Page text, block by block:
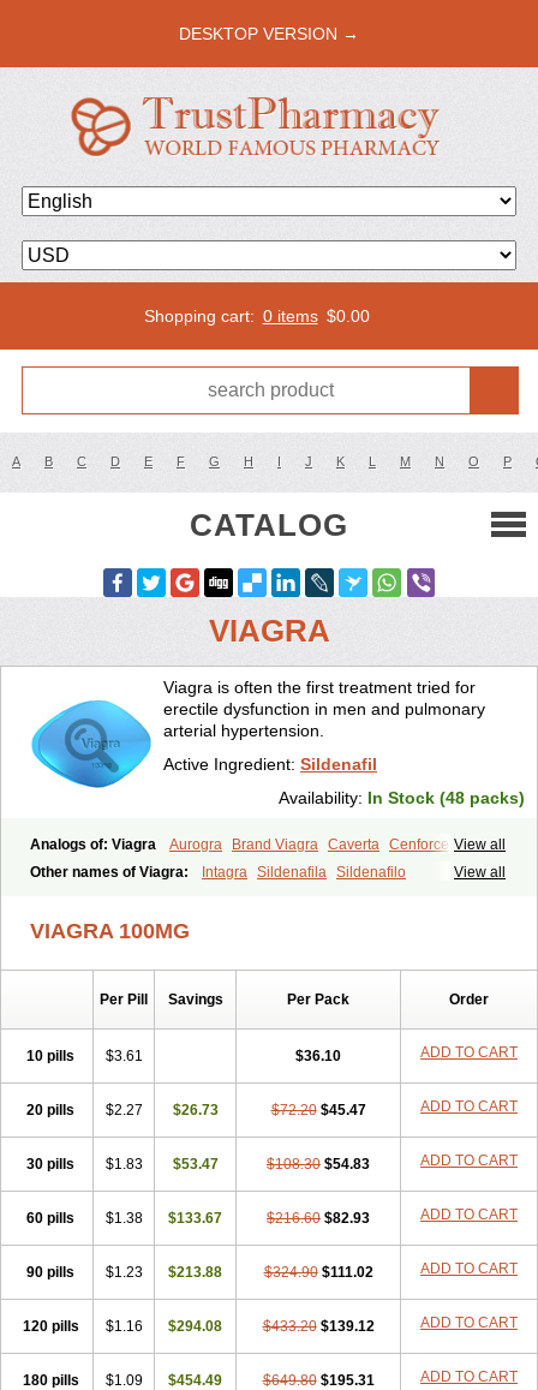
DESKTOP VERSION →
Shopping cart: 0 items $0.00
A B C D E F G H I J K L M N O P
CATALOG
VIAGRA
Viagra is often the first treatment tried for
erectile dysfunction in men and pulmonary
arterial hypertension.
Active Ingredient: Sildenafil
Availability: In Stock (48 packs)
View all
Analogs of: Viagra Aurogra Brand Viagra Caverta Cenforce
Cenforce-D Cenforce Professional Cenforce Soft
Eriacta
Kamagra Oral Jelly Kamagra Polo
Malegra FXT Plus Nizagara Penegra Red Viagra Silagra Sildalis
Silvitra Suhagra Super P-Force Super P-Force Oral Jelly
Viagra Sublingual
Viagra Vigour Zenegra
View all
Other names of Viagra: Intagra Sildenafila Sildenafilo
VIAGRA 100MG
Per Pill Savings Per Pack Order
10 pills $3.61 $36.10 ADD TO CART
20 pills $2.27 $26.73 $72.20 $45.47 ADD TO CART
30 pills $1.83 $53.47 $108.30 $54.83 ADD TO CART
60 pills $1.38 $133.67 $216.60 $82.93 ADD TO CART
90 pills $1.23 $213.88 $324.90 $111.02 ADD TO CART
120 pills $1.16 $294.08 $433.20 $139.12 ADD TO CART
180 pills $1.09 $454.49 $649.80 $195.31 ADD TO CART